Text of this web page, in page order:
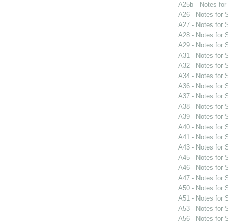
A25b - Notes
A26 - Notes for
A27 - Notes for
A28 - Notes for
A29 - Notes for
A31 - Notes for
A32 - Notes for
A34 - Notes for
A36 - Notes for
A37 - Notes for
A38 - Notes for
A39 - Notes for
A40 - Notes for
A41 - Notes for
A43 - Notes for
A45 - Notes for
A46 - Notes for
A47 - Notes for
A50 - Notes for
A51 - Notes for
A53 - Notes for
A56 - Notes for